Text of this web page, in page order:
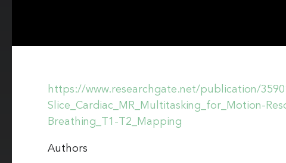
https://www.researchgate.net/publication/
Slice_Cardiac_MR_Multitasking_for_Motion-
Breathing_T1-T2_Mapping
Authors